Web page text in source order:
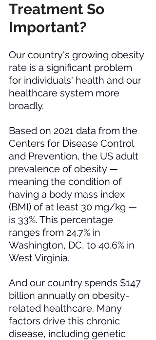
Treatment So
Important?
Our country's growing obesity
rate is a significant problem
for individuals' health and our
healthcare system more
broadly.
Based on 2021 data from the
Centers for Disease Control
and Prevention, the US adult
prevalence of obesity —
meaning the condition of
having a body mass index
(BMI) of at least 30 mg/kg —
is 33%. This percentage
ranges from 24.7% in
Washington, DC, to 40.6% in
West Virginia.
And our country spends $147
billion annually on obesity-
related healthcare. Many
factors drive this chronic
disease, including genetic